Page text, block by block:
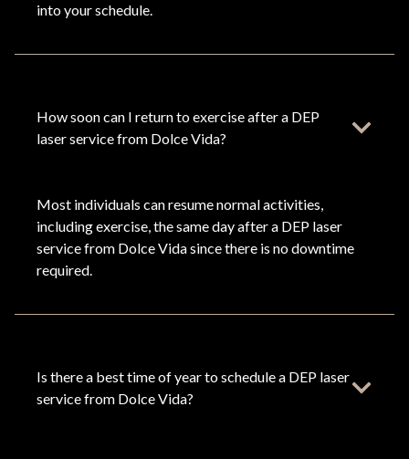
into your schedule.
How soon can I return to exercise after a DEP
laser service from Dolce Vida?
Most individuals can resume normal activities,
including exercise, the same day after a DEP laser
service from Dolce Vida since there is no downtime
required.
Is there a best time of year to schedule a DEP laser
service from Dolce Vida?